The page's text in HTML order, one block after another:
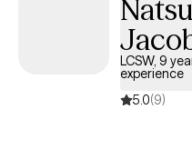
LCSW, 9
experience
5.0(9)